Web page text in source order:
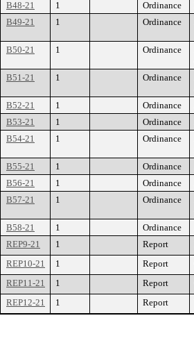
B48-21 1 Ordinance
B49-21
1 Ordinance
B50-21 1 Ordinance
B51-21 1 Ordinance
B52-21 1 Ordinance
B53-21
1 Ordinance
B54-21
1 Ordinance
B55-21 1 Ordinance
B56-21
1 Ordinance
B57-21
1 Ordinance
B58-21 1 Ordinance
REP9-21
1 Report
REP10-21
1 Report
REP11-21
1 Report
REP12-21
1 Report